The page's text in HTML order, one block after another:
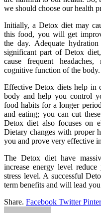
we should choose our health
Initially, a Detox diet may
this food, you will get
the day. Adequate
significant part of Detox
cause frequent
cognitive function of the body.
Effective Detox diets help in
body and help you control
food habits for a longer
and eating; you can cut
Detox diet also focuses on
Dietary changes with proper
you and prove very effective
The Detox diet have
increase energy level
stress level. A successful
term benefits and will lead
Share. Facebook Twitter